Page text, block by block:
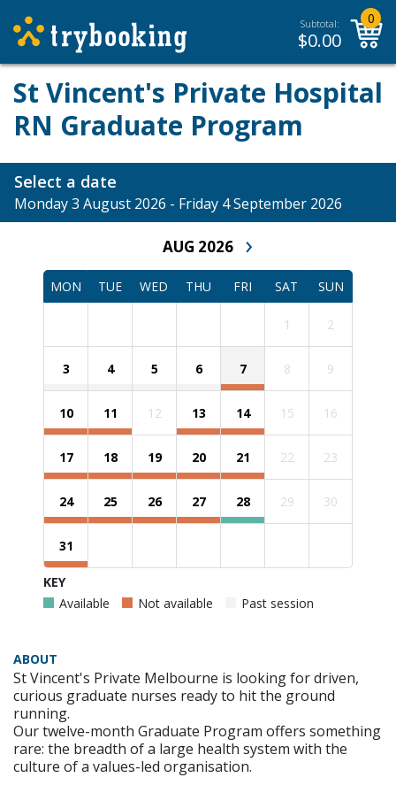
Subtotal:
$0.00
0
St Vincent's Private Hospital
RN Graduate Program
Select a date
Monday 3 August 2026 - Friday 4 September 2026
AUG 2026 ›
MON TUE WED THU FRI SAT SUN
1 2
3 4 5 6 7 8 9
10 11 12 13 14 15 16
17 18 19 20 21 22 23
24 25 26 27 28 29 30
31
KEY
Available
Not available Past session
ABOUT
St Vincent's Private Melbourne is looking for driven,
curious graduate nurses ready to hit the ground
running.
Our twelve-month Graduate Program offers something
rare: the breadth of a large health system with the
culture of a values-led organisation.